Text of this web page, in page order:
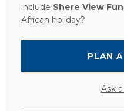
include Shere View
African holiday?
PLAN
Ask